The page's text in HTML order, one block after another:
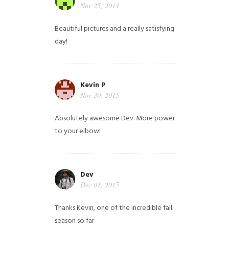
Nov 25, 2014
Beautiful pictures and a really satisfying
day!
Kevin P
Nov 30, 2015
Absolutely awesome Dev. More power
to your elbow!
Dev
Dec 01, 2015
Thanks Kevin, one of the incredible fall
season so far